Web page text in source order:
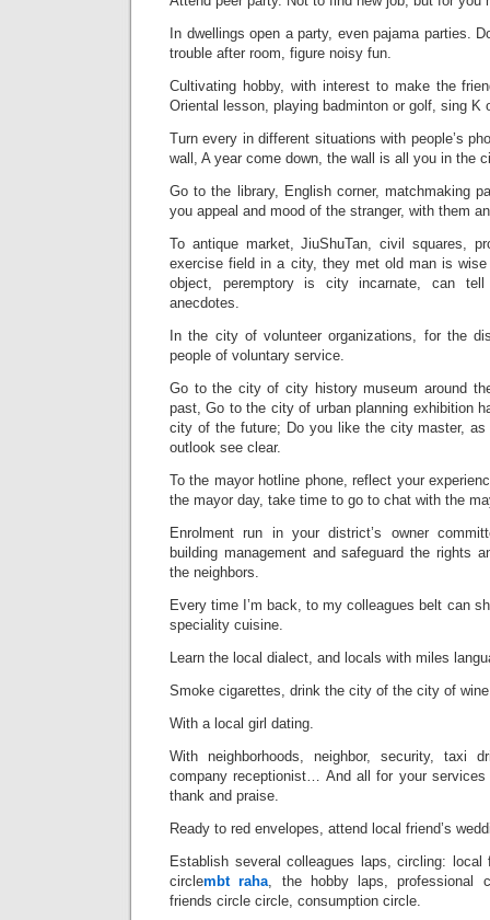
In dwellings open a party, even pajama parties.
trouble after room, figure noisy fun.
Cultivating hobby, with interest to make the
Oriental lesson, playing badminton or golf, sing K
Turn every in different situations with people’s
wall, A year come down, the wall is all you in the
Go to the library, English corner, matchmaking
you appeal and mood of the stranger, with them
To antique market, JiuShuTan, civil squares,
exercise field in a city, they met old man is
object, peremptory is city incarnate, can
anecdotes.
In the city of volunteer organizations, for the
people of voluntary service.
Go to the city of city history museum around
past, Go to the city of urban planning exhibition
city of the future; Do you like the city master,
outlook see clear.
To the mayor hotline phone, reflect your
the mayor day, take time to go to chat with the
Enrolment run in your district’s owner
building management and safeguard the rights
the neighbors.
Every time I’m back, to my colleagues belt can
speciality cuisine.
Learn the local dialect, and locals with miles
Smoke cigarettes, drink the city of the city of wine
With a local girl dating.
With neighborhoods, neighbor, security, taxi
company receptionist… And all for your services
thank and praise.
Ready to red envelopes, attend local friend’s
Establish several colleagues laps, circling: local
circlembt raha, the hobby laps, professional
friends circle circle, consumption circle.